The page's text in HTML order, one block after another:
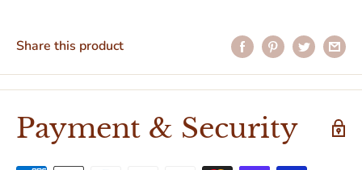
Share this product
Payment & Security